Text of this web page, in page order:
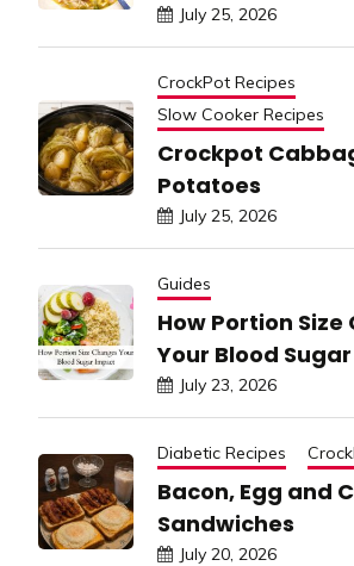
July 25, 2026
CrockPot Recipes
Slow Cooker Recipes
Crockpot
Potatoes
July 25, 2026
Guides
How Portion Size
Your Blood
July 23, 2026
Diabetic Recipes
Bacon, Egg and
Sandwiches
July 20, 2026